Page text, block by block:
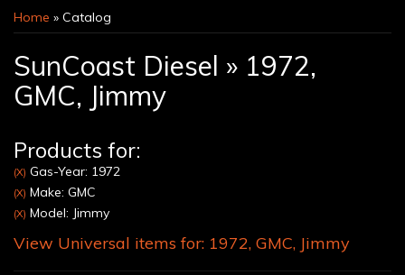
Home » Catalog
SunCoast Diesel » 1972,
GMC, Jimmy
Products for:
(X) Gas-Year: 1972
(X) Make: GMC
(X) Model: Jimmy
View Universal items for: 1972, GMC, Jimmy